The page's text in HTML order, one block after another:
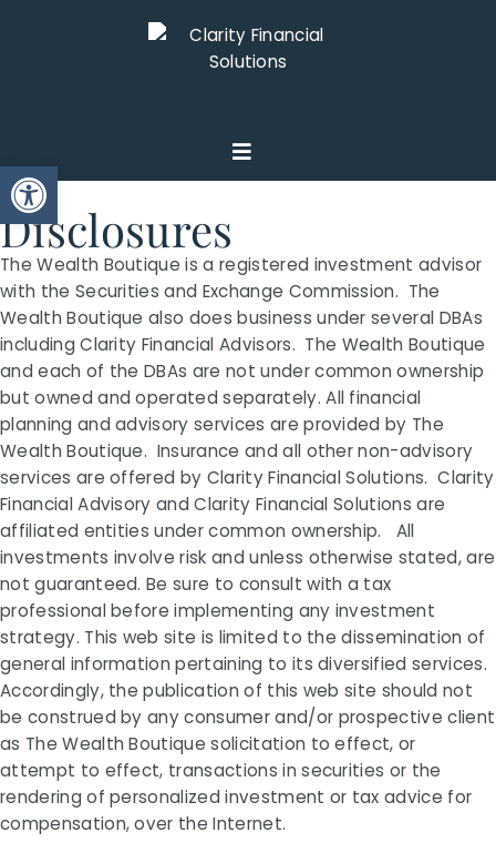
Open toolbar
Disclosures
The Wealth Boutique is a registered investment advisor
with the Securities and Exchange Commission. The
Wealth Boutique also does business under several DBAs
including Clarity Financial Advisors. The Wealth Boutique
and each of the DBAs are not under common ownership
but owned and operated separately. All financial
planning and advisory services are provided by The
Wealth Boutique. Insurance and all other non-advisory
services are offered by Clarity Financial Solutions. Clarity
Financial Advisory and Clarity Financial Solutions are
affiliated entities under common ownership. All
investments involve risk and unless otherwise stated, are
not guaranteed. Be sure to consult with a tax
professional before implementing any investment
strategy. This web site is limited to the dissemination of
general information pertaining to its diversified services.
Accordingly, the publication of this web site should not
be construed by any consumer and/or prospective client
as The Wealth Boutique solicitation to effect, or
attempt to effect, transactions in securities or the
rendering of personalized investment or tax advice for
compensation, over the Internet.